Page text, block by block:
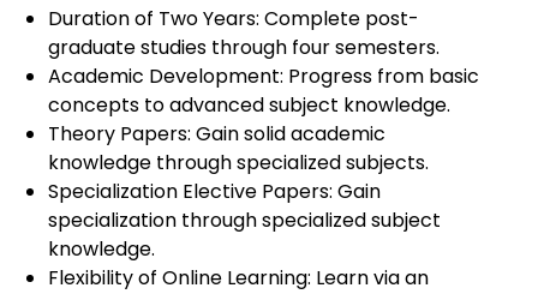
Duration of Two Years: Complete post-
graduate studies through four semesters.
Academic Development: Progress from basic
concepts to advanced subject knowledge.
Theory Papers: Gain solid academic
knowledge through specialized subjects.
Specialization Elective Papers: Gain
specialization through specialized subject
knowledge.
Flexibility of Online Learning: Learn via an